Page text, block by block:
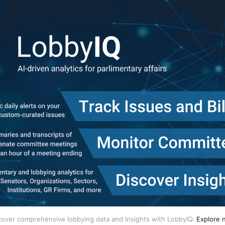
comprehensive lobbying data and insights with LobbyIQ. Explore